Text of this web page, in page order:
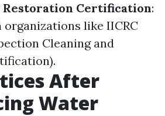
Restoration Certification:
like IICRC
Cleaning and
After
Water